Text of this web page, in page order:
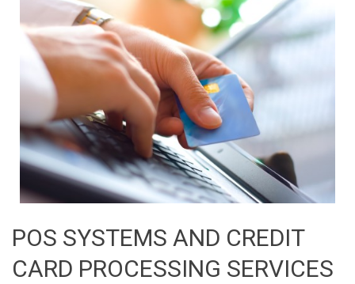
POS SYSTEMS AND CREDIT
CARD PROCESSING SERVICES